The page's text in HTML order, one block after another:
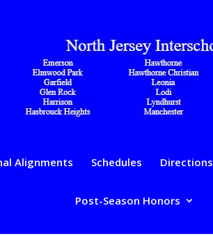
Alignments Schedules Directions
Post-Season Honors